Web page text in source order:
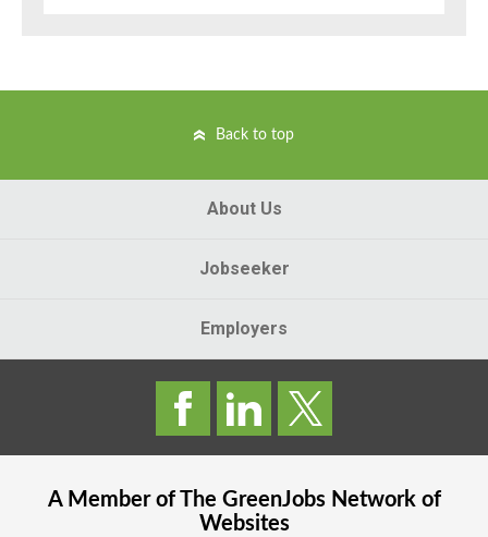
Back to top
About Us
Jobseeker
Employers
A Member of The GreenJobsNetwork of
Websites